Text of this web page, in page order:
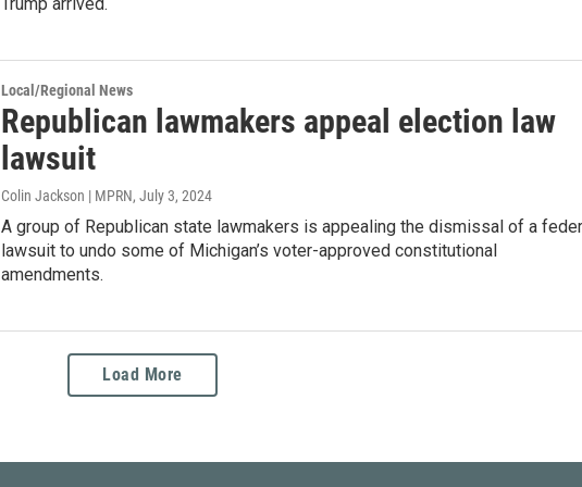
Local/Regional News
Republican lawmakers appeal election law
lawsuit
Colin Jackson | MPRN, July 3, 2024
A group of Republican state lawmakers is appealing the dismissal of a
lawsuit to undo some of Michigan’s voter-approved constitutional
amendments.
Load More